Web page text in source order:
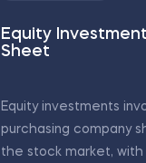
Equity
Sheet
Equity investments
purchasing company
the stock market, with